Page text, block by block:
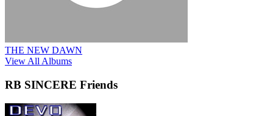
THE NEW DAWN
View All Albums
RB SINCERE Friends